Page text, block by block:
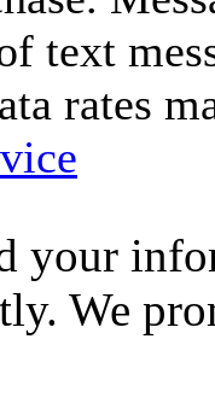
text
rates
your
We